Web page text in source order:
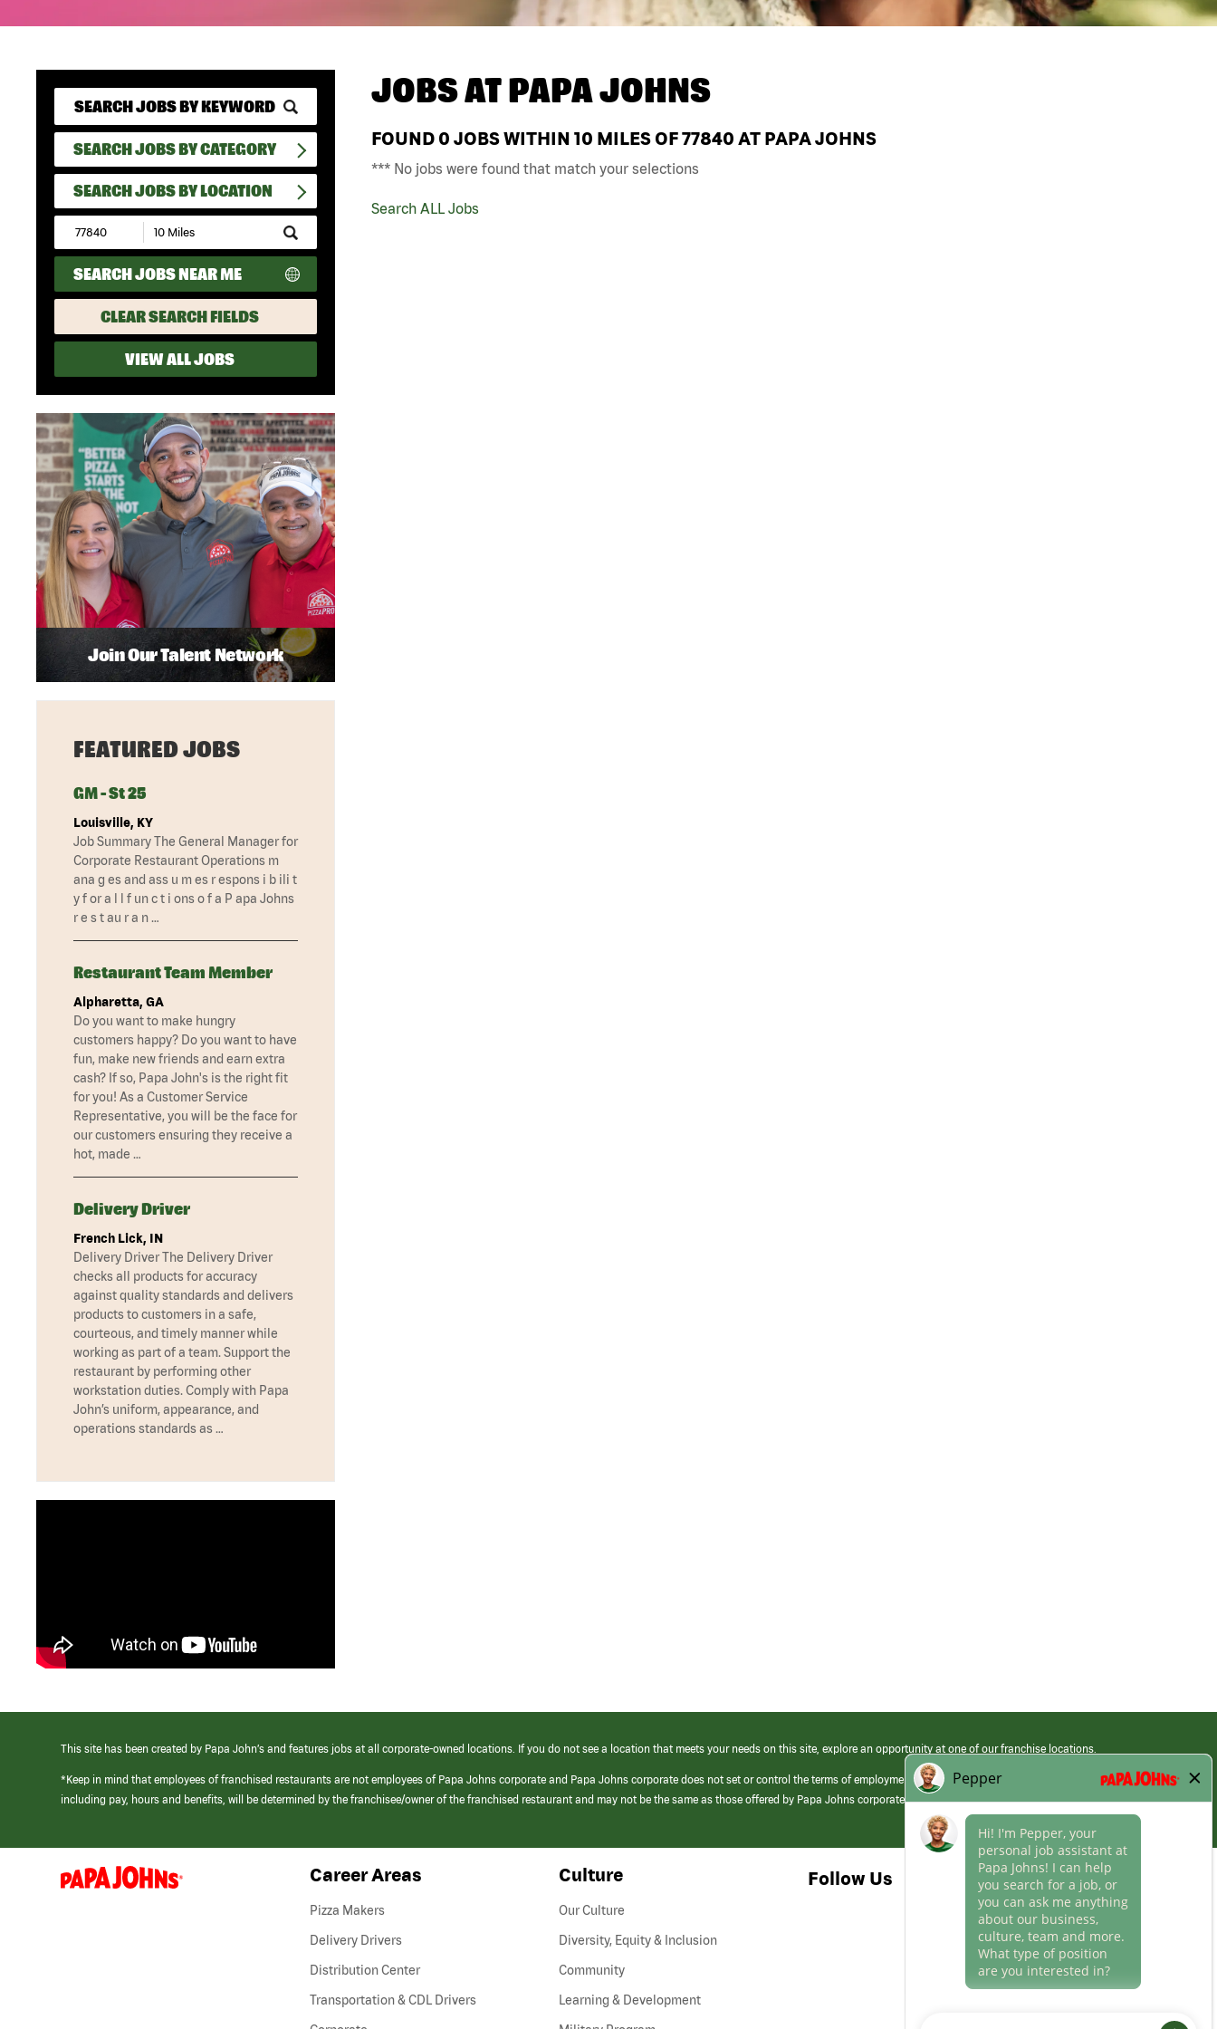
SEARCH JOBS BY CATEGORY
SEARCH JOBS BY LOCATION
Submit
Zip
Code
and
Radius
Search
SEARCH JOBS NEAR ME
CLEAR SEARCH FIELDS
VIEW ALL JOBS
JOBS ATPAPA JOHNS
FOUND 0 JOBS WITHIN 10 MILES OF 77840 AT PAPA JOHNS
*** No jobs were found that match your selections
Search ALL Jobs
Join Our Talent Network
FEATURED JOBS
GM - St 25
Louisville, KY
Job Summary The General Manager for
Corporate Restaurant Operations m
ana g es and ass u m es r espons i b ili t
y f or a l l f un c t i ons o f a P apa Johns
r e s t au r a n …
Restaurant Team Member
Alpharetta, GA
Do you want to make hungry
customers happy? Do you want to have
fun, make new friends and earn extra
cash? If so, Papa John's is the right fit
for you! As a Customer Service
Representative, you will be the face for
our customers ensuring they receive a
hot, made …
Delivery Driver
French Lick, IN
Delivery Driver The Delivery Driver
checks all products for accuracy
against quality standards and delivers
products to customers in a safe,
courteous, and timely manner while
working as part of a team. Support the
restaurant by performing other
workstation duties. Comply with Papa
John’s uniform, appearance, and
operations standards as …
This site has been created by Papa John’s and features jobs at all corporate-owned locations. If you do not see a location that meets your needs on this site, explore an opportunity at one of our franchise locations.
*Keep in mind that employees of franchised restaurants are not employees of Papa Johns corporate and Papa Johns corporate does not set or control the terms of employment at its franchised restaurants. Employment terms,
including pay, hours and benefits, will be determined by the franchisee/owner of the franchised restaurant and may not be the same as those offered by Papa Johns corporate.
(link
opens
Career Areas
Pizza Makers
Delivery Drivers
Distribution Center
Transportation & CDL Drivers(link
Culture
Our Culture
Diversity, Equity & Inclusion
Community
Learning & Development
Follow Us